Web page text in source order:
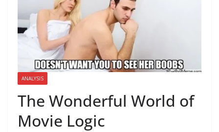
ANALYSIS
The Wonderful World of
Movie Logic